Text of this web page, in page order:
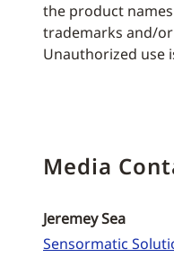
the product
trademarks and/
Unauthorized use
Media
Jeremey Sea
Sensormatic